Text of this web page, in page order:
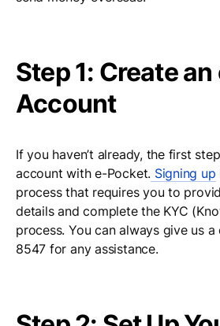
Step 1: Create
Account
If you haven’t already, the first
account with e-Pocket. Signing up
process that requires you to
details and complete the KYC
process. You can always give us
8547 for any assistance.